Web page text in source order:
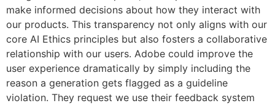
make informed decisions about how they interact with
our products. This transparency not only aligns with our
core AI Ethics principles but also fosters a collaborative
relationship with our users. Adobe could improve the
user experience dramatically by simply including the
reason a generation gets flagged as a guideline
violation. They request we use their feedback system